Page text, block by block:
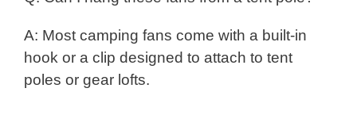
A: Most camping fans come with a built-in
hook or a clip designed to attach to tent
poles or gear lofts.